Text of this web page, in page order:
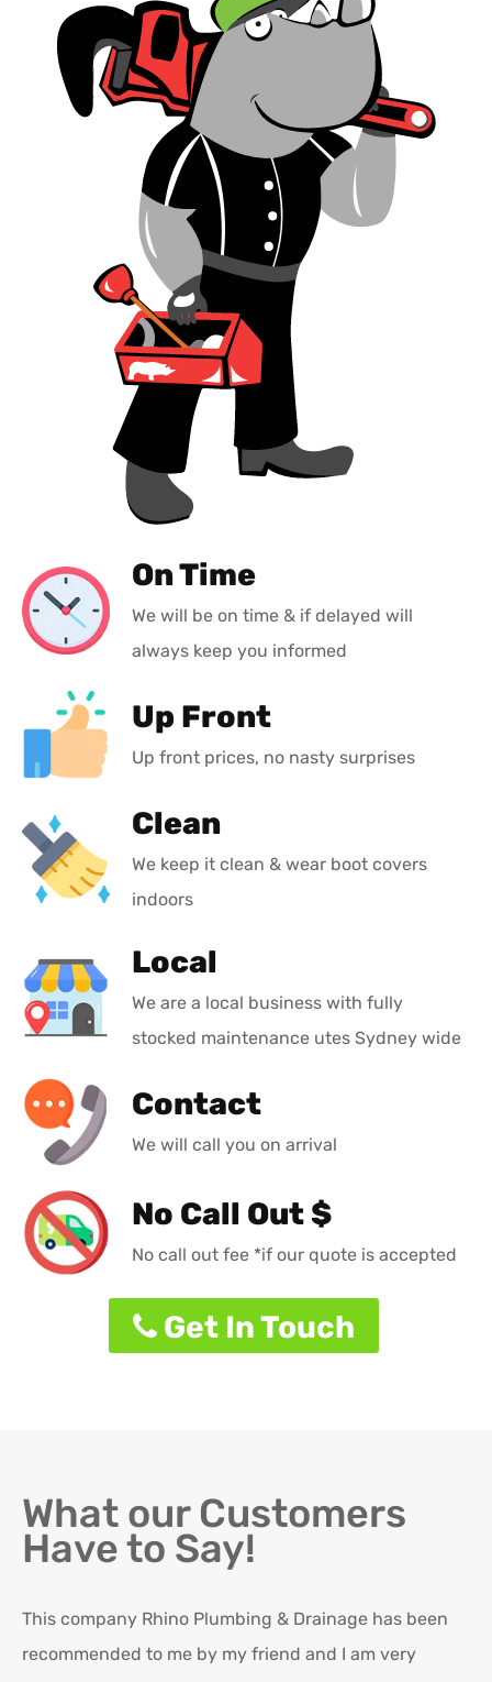
On Time
We will be on time & if delayed will
always keep you informed
Up Front
Up front prices, no nasty surprises
Clean
We keep it clean & wear boot covers
indoors
Local
We are a local business with fully
stocked maintenance utes Sydney wide
Contact
We will call you on arrival
No Call Out $
No call out fee *if our quote is accepted
Get In Touch
What our Customers
Have to Say!
This company Rhino Plumbing & Drainage has been
recommended to me by my friend and I am very